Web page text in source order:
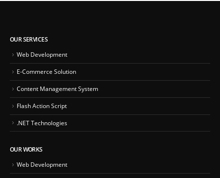
OUR SERVICES
Web Development
E-Commerce Solution
Content Management System
Flash Action Script
.NET Technologies
OUR WORKS
Web Development